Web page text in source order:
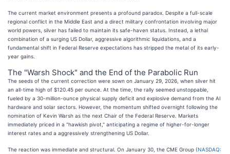
The current market environment presents a profound paradox. Despite a full-scale
regional conflict in the Middle East and a direct military confrontation involving major
world powers, silver has failed to maintain its safe-haven status. Instead, a lethal
combination of a surging US Dollar, aggressive algorithmic liquidations, and a
fundamental shift in Federal Reserve expectations has stripped the metal of its early-
year gains.
The "Warsh Shock" and the End of the Parabolic Run
The seeds of the current correction were sown on January 29, 2026, when silver hit
an all-time high of $120.45 per ounce. At the time, the rally seemed unstoppable,
fueled by a 30-million-ounce physical supply deficit and explosive demand from the AI
hardware and solar sectors. However, the momentum shifted overnight following the
nomination of Kevin Warsh as the next Chair of the Federal Reserve. Markets
immediately priced in a "hawkish pivot," anticipating a regime of higher-for-longer
interest rates and a aggressively strengthening US Dollar.
The reaction was immediate and structural. On January 30, the CME Group (NASDAQ: